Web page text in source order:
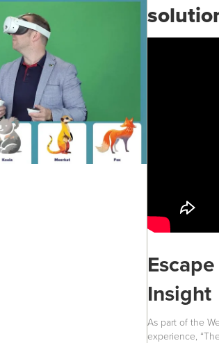
Insight
As part of the
experience,